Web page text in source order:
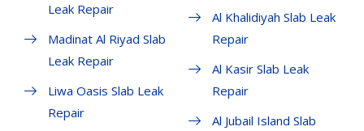
Leak Repair
Madinat Al Riyad Slab
Leak Repair
Liwa Oasis Slab Leak
Repair
Al Khalidiyah Slab Leak
Repair
Al Kasir Slab Leak
Repair
Al Jubail Island Slab